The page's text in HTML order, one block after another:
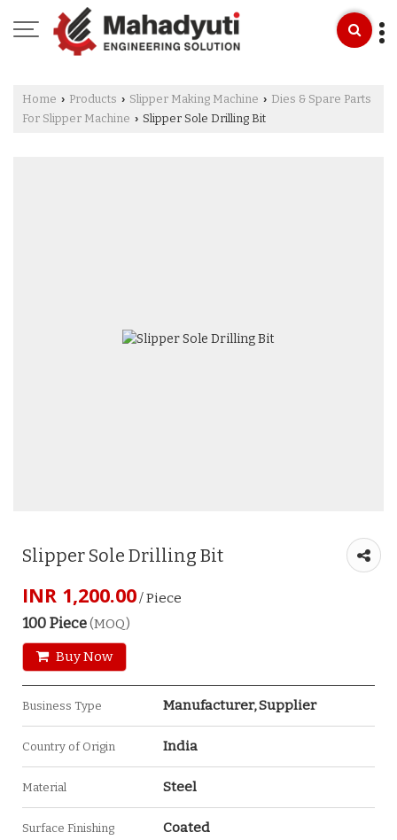
Home › Products › Slipper Making Machine › Dies & Spare Parts
For Slipper Machine › Slipper Sole Drilling Bit
Slipper Sole Drilling Bit
INR 1,200.00/ Piece
100 Piece(MOQ)
Buy Now
Business Type Manufacturer, Supplier
Country of Origin India
Material Steel
Surface Finishing Coated